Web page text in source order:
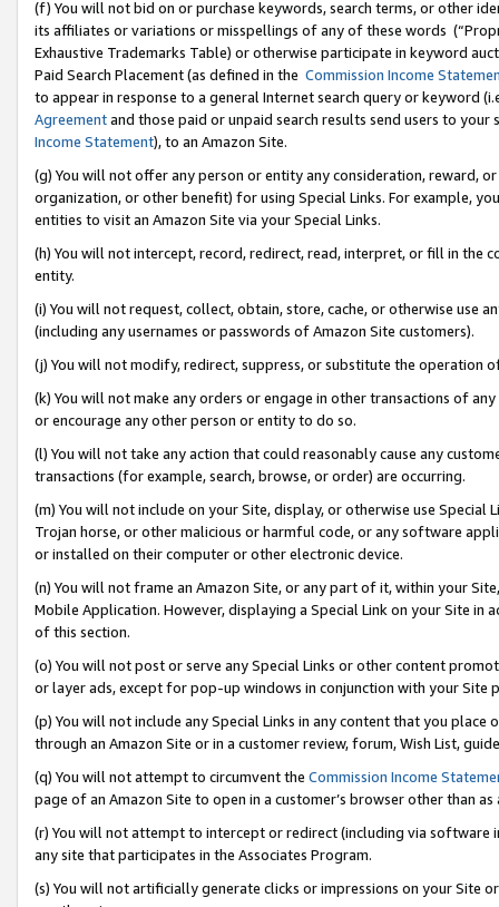
(f) You will not bid on or purchase keywords, search terms, or other
its affiliates or variations or misspellings of any of these words
Exhaustive Trademarks Table) or otherwise participate in keyword
Paid Search Placement (as defined in the Commission Income
to appear in response to a general Internet search query or keyword
Agreementand those paid or unpaid search results send users to
Income Statement), to an Amazon Site.
(g) You will not offer any person or entity any consideration, reward,
organization, or other benefit) for using Special Links. For example,
entities to visit an Amazon Site via your Special Links.
(h) You will not intercept, record, redirect, read, interpret, or fill in
entity.
(i) You will not request, collect, obtain, store, cache, or otherwise use
(including any usernames or passwords of Amazon Site customers).
(j) You will not modify, redirect, suppress, or substitute the operation
(k) You will not make any orders or engage in other transactions of
or encourage any other person or entity to do so.
(l) You will not take any action that could reasonably cause any
transactions (for example, search, browse, or order) are occurring.
(m) You will not include on your Site, display, or otherwise use
Trojan horse, or other malicious or harmful code, or any software
or installed on their computer or other electronic device.
(n) You will not frame an Amazon Site, or any part of it, within your
Mobile Application. However, displaying a Special Link on your Site
of this section.
(o) You will not post or serve any Special Links or other content
or layer ads, except for pop-up windows in conjunction with your
(p) You will not include any Special Links in any content that you
through an Amazon Site or in a customer review, forum, Wish List,
(q) You will not attempt to circumvent the Commission Income
page of an Amazon Site to open in a customer’s browser other than
(r) You will not attempt to intercept or redirect (including via software
any site that participates in the Associates Program.
(s) You will not artificially generate clicks or impressions on your Site